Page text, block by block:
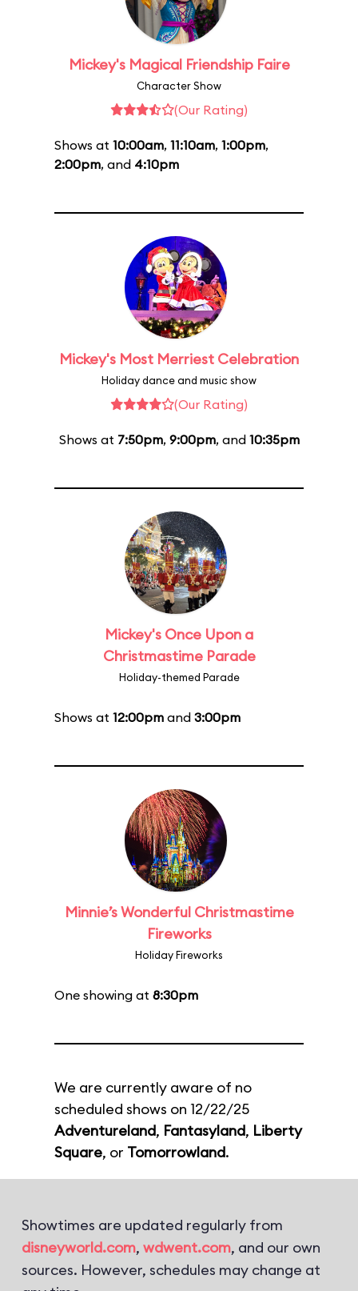
Mickey's Magical Friendship Faire
Character Show
(Our Rating)
Shows at 10:00am, 11:10am, 1:00pm,
2:00pm, and 4:10pm
Mickey's Most Merriest Celebration
Holiday dance and music show
(Our Rating)
Shows at 7:50pm, 9:00pm, and 10:35pm
Mickey's Once Upon a
Christmastime Parade
Holiday-themed Parade
Shows at 12:00pm and 3:00pm
Minnie’s Wonderful Christmastime
Fireworks
Holiday Fireworks
One showing at 8:30pm
We are currently aware of no
scheduled shows on 12/22/25
Adventureland, Fantasyland, Liberty
Square, or Tomorrowland.
Showtimes are updated regularly from
disneyworld.com, wdwent.com, and our own
sources. However, schedules may change at